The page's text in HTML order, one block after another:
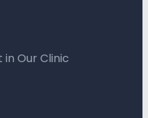
Our Clinic